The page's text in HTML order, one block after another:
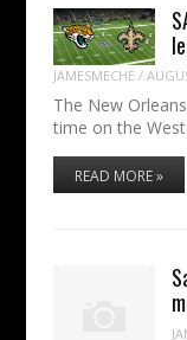
JAMESMECHE /
The New
time on the
READ MORE »